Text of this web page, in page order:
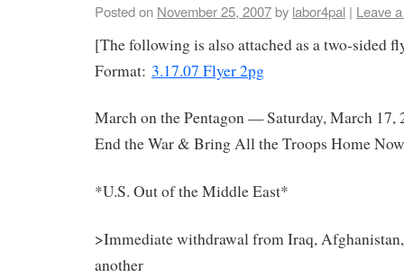
Posted on November 25, 2007by labor4pal | Leave
[The following is also attached as a two-sided
Format: 3.17.07 Flyer 2pg
March on the Pentagon — Saturday, March 17,
End the War & Bring All the Troops Home
*U.S. Out of the Middle East*
>Immediate withdrawal from Iraq,
another